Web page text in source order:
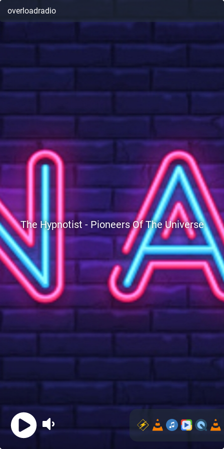
overloadradio
The Hypnotist - Pioneers Of The Universe